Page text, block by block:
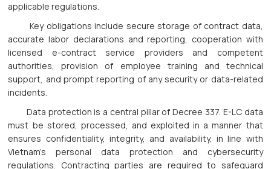
applicable regulations.
Key obligations include secure storage of contract data,
accurate labor declarations and reporting, cooperation with
licensed e-contract service providers and competent
authorities, provision of employee training and technical
support, and prompt reporting of any security or data-related
incidents.
Data protection is a central pillar of Decree 337. E-LC data
must be stored, processed, and exploited in a manner that
ensures confidentiality, integrity, and availability, in line with
Vietnam’s personal data protection and cybersecurity
regulations. Contracting parties are required to safeguard